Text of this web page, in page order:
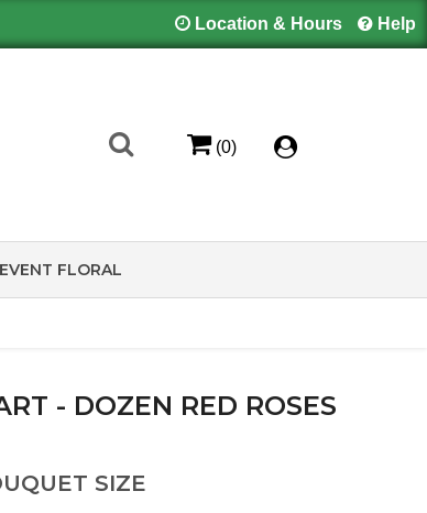
Location & Hours Help
(0)
FLORAL
- DOZEN RED ROSES
SIZE